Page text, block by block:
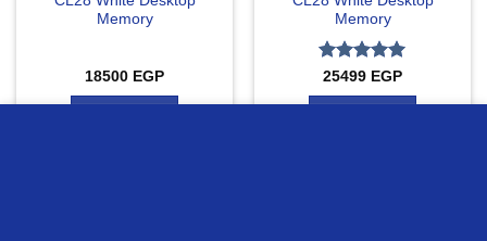
Memory
18500 EGP
Memory
Rated 5
out of 5
25499 EGP